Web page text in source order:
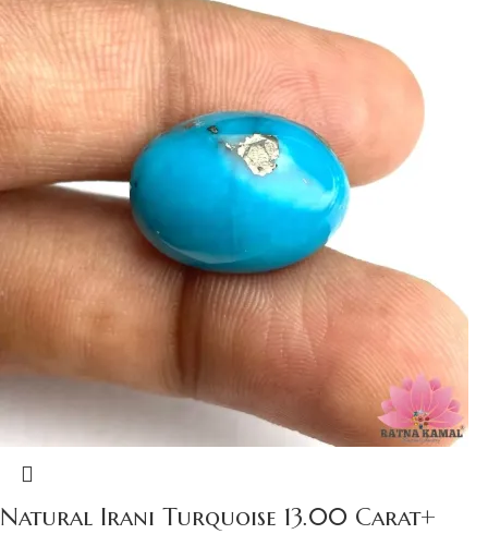
Natural Irani Turquoise 13.00 Carat+